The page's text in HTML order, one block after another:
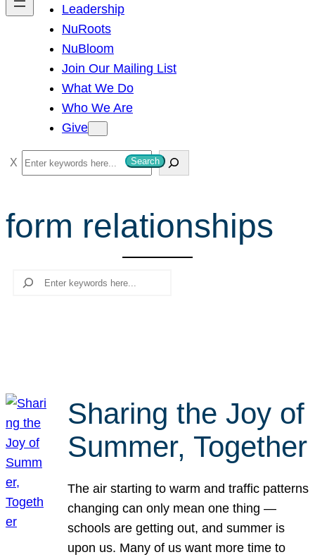
Leadership
NuRoots
NuBloom
Join Our Mailing List
What We Do
Who We Are
Give
S
e
r
c
Search
form relationships
Search
Sharing the Joy of
Summer, Together
The air starting to warm and traffic patterns
changing can only mean one thing —
schools are getting out, and summer is
upon us. Many of us want more time to